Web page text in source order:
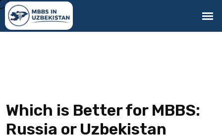
Which is Better for MBBS:
Russia or Uzbekistan